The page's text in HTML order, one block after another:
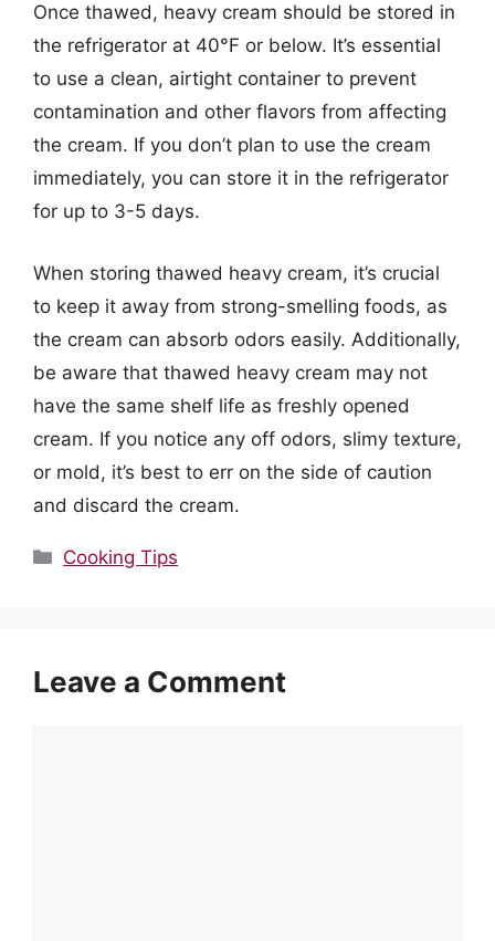
Once thawed, heavy cream should be stored in
the refrigerator at 40°F or below. It’s essential
to use a clean, airtight container to prevent
contamination and other flavors from affecting
the cream. If you don’t plan to use the cream
immediately, you can store it in the refrigerator
for up to 3-5 days.
When storing thawed heavy cream, it’s crucial
to keep it away from strong-smelling foods, as
the cream can absorb odors easily. Additionally,
be aware that thawed heavy cream may not
have the same shelf life as freshly opened
cream. If you notice any off odors, slimy texture,
or mold, it’s best to err on the side of caution
and discard the cream.
Categories
Cooking Tips
Leave a Comment